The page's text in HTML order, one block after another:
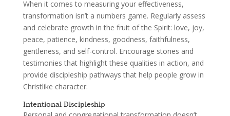
When it comes to measuring your effectiveness,
transformation isn’t a numbers game. Regularly assess
and celebrate growth in the fruit of the Spirit: love, joy,
peace, patience, kindness, goodness, faithfulness,
gentleness, and self-control. Encourage stories and
testimonies that highlight these qualities in action, and
provide discipleship pathways that help people grow in
Christlike character.
Intentional Discipleship